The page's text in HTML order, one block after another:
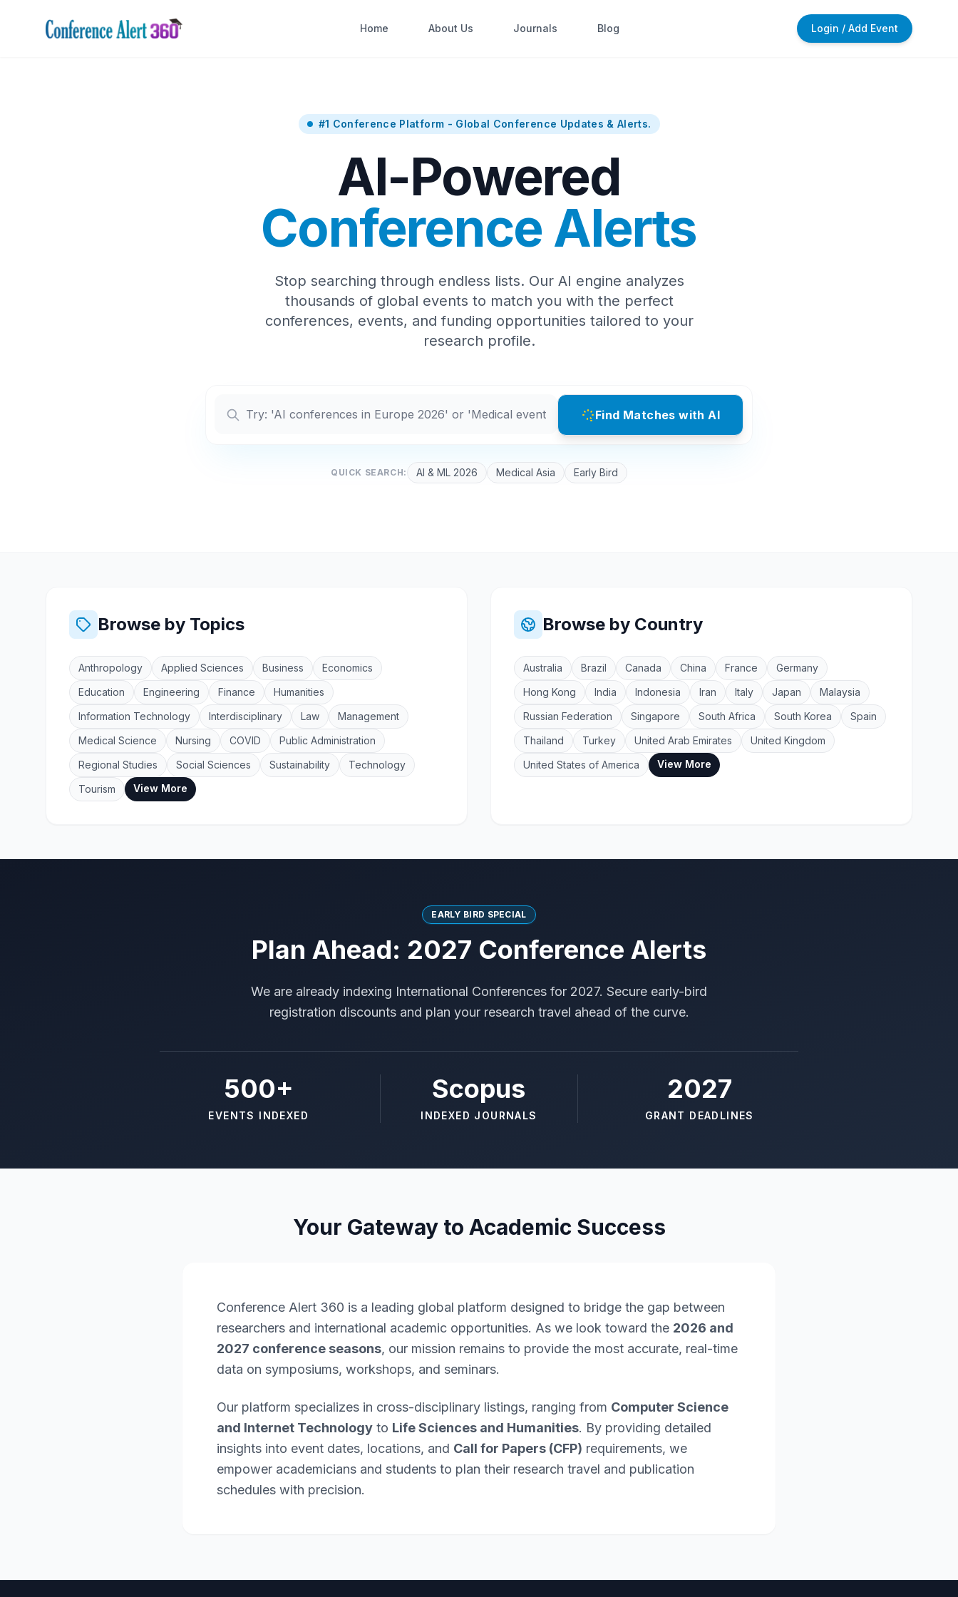
Home About Us Journals Blog Login / Add Event
#1 Conference Platform - Global Conference Updates & Alerts.
AI-Powered
Conference Alerts
Stop searching through endless lists. Our AI engine analyzes
thousands of global events to match you with the perfect
conferences, events, and funding opportunities tailored to your
research profile.
Find Matches with AI
QUICK SEARCH: AI & ML 2026 Medical Asia Early Bird
Browse by Topics
Anthropology Applied Sciences Business
Economics
Education
Engineering Finance
Humanities
Information Technology
Interdisciplinary Law
Management
Medical Science
Nursing COVID
Public Administration
Regional Studies
Social Sciences Sustainability
Technology
Tourism
View More
Browse by Country
Australia Brazil Canada China France
Germany
Hong Kong
India Indonesia Iran Italy Japan
Malaysia
Russian Federation
Singapore South Africa South Korea
Spain
Thailand
Turkey United Arab Emirates
United Kingdom
United States of America
View More
EARLY BIRD SPECIAL
Plan Ahead: 2027 Conference Alerts
We are already indexing International Conferences for 2027. Secure early-bird
registration discounts and plan your research travel ahead of the curve.
500+
EVENTS INDEXED
Scopus
INDEXED JOURNALS
2027
GRANT DEADLINES
Your Gateway to Academic Success
Conference Alert 360 is a leading global platform designed to bridge the gap between
researchers and international academic opportunities. As we look toward the 2026 and
2027 conference seasons, our mission remains to provide the most accurate, real-time
data on symposiums, workshops, and seminars.
Our platform specializes in cross-disciplinary listings, ranging from Computer Science
and Internet Technology to Life Sciences and Humanities. By providing detailed
insights into event dates, locations, and Call for Papers (CFP) requirements, we
empower academicians and students to plan their research travel and publication
schedules with precision.